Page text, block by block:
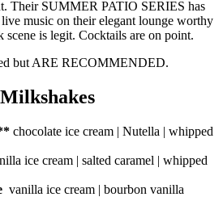
Their SUMMER PATIO SERIES has
music on their elegant lounge worthy
is legit. Cocktails are on point.
but ARE RECOMMENDED.
chocolate ice cream | Nutella | whipped
ice cream | salted caramel | whipped
vanilla ice cream | bourbon vanilla